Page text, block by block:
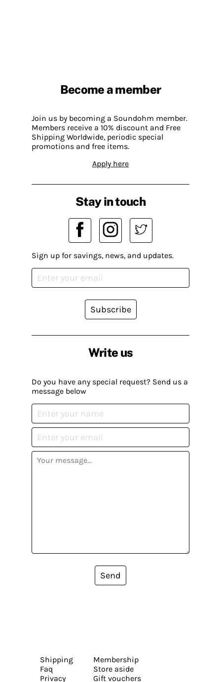
Become a member
Join us by becoming a Soundohm member.
Members receive a 10% discount and Free
Shipping Worldwide, periodic special
promotions and free items.
Apply here
Write us
Do you have any special request? Send us a
message below
Send
Stay in touch
Sign up for savings, news, and updates.
Subscribe
Shipping
Faq
Privacy
Membership
Store aside
Gift vouchers